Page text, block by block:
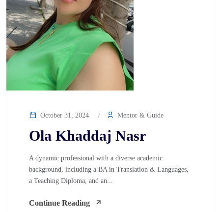
October 31, 2024 Mentor & Guide
Ola Khaddaj Nasr
A dynamic professional with a diverse academic
background, including a BA in Translation & Languages,
a Teaching Diploma, and an...
Continue Reading